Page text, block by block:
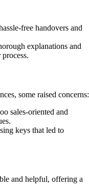
free handovers and
explanations and
some raised concerns:
sales-oriented and
keys that led to
and helpful, offering a